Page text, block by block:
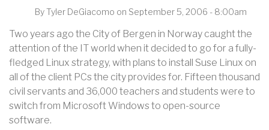
ByTyler DeGiacomo on September 5, 2006 - 8:00am
Two years ago the City of Bergen in Norway caught the
attention of the IT world when it decided to go for a fully-
fledged Linux strategy, with plans to install Suse Linux on
all of the client PCs the city provides for. Fifteen thousand
civil servants and 36,000 teachers and students were to
switch from Microsoft Windows to open-source
software.